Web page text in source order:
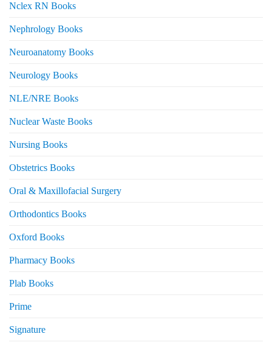
Nclex RN Books
Nephrology Books
Neuroanatomy Books
Neurology Books
NLE/NRE Books
Nuclear Waste Books
Nursing Books
Obstetrics Books
Oral & Maxillofacial Surgery
Orthodontics Books
Oxford Books
Pharmacy Books
Plab Books
Prime
Signature